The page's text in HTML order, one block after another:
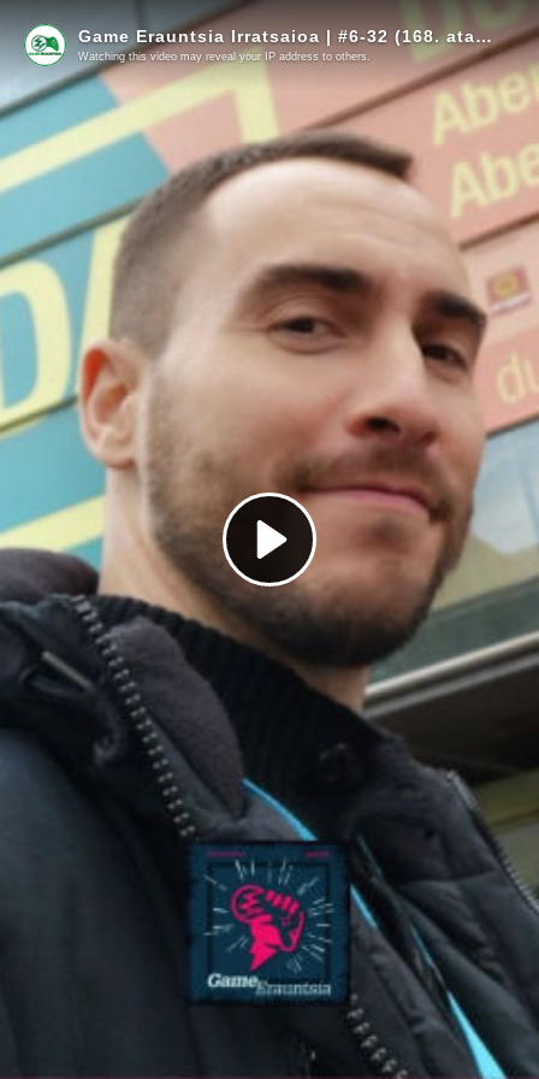
Play
Video
Game Erauntsia Irratsaioa | #6-32 (168. atala) | Naiz Irratia
Watching this video may reveal your IP address to others.